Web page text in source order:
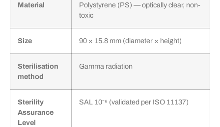
Material
Polystyrene (PS) — optically clear, non-
toxic
Size 90 × 15.8 mm (diameter × height)
Sterilisation
method
Gamma radiation
Sterility
Assurance
Level
SAL 10⁻⁶ (validated per ISO 11137)